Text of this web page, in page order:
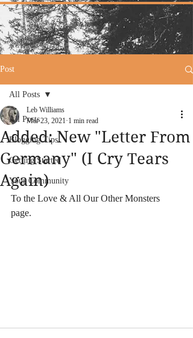
Post
All Posts
Blogging Tips
Getting Started
Your Community
All Posts
Added: New "Letter From
Germany" (I Cry Tears
Again)
Leb Williams
Mar 23, 2021 1 min read
To the Love & All Our Other Monsters
page.